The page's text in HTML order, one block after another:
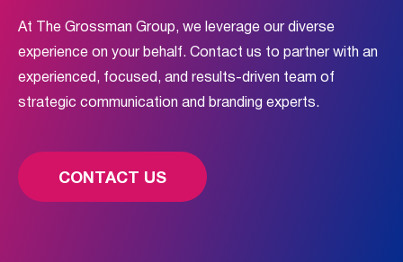
At The Grossman Group, we leverage our diverse
experience on your behalf. Contact us to partner with an
experienced, focused, and results-driven team of
strategic communication and branding experts.
CONTACT US